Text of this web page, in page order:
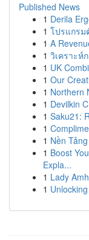
Published News
1 Derila
1 โปรแกรม
1 A
1 วิเคราะห์
1 UK
1 Our
1 Northern
1 Devilkin
1 Saku21:
1
1 Nền
1 Boost
Expla...
1 Lady
1